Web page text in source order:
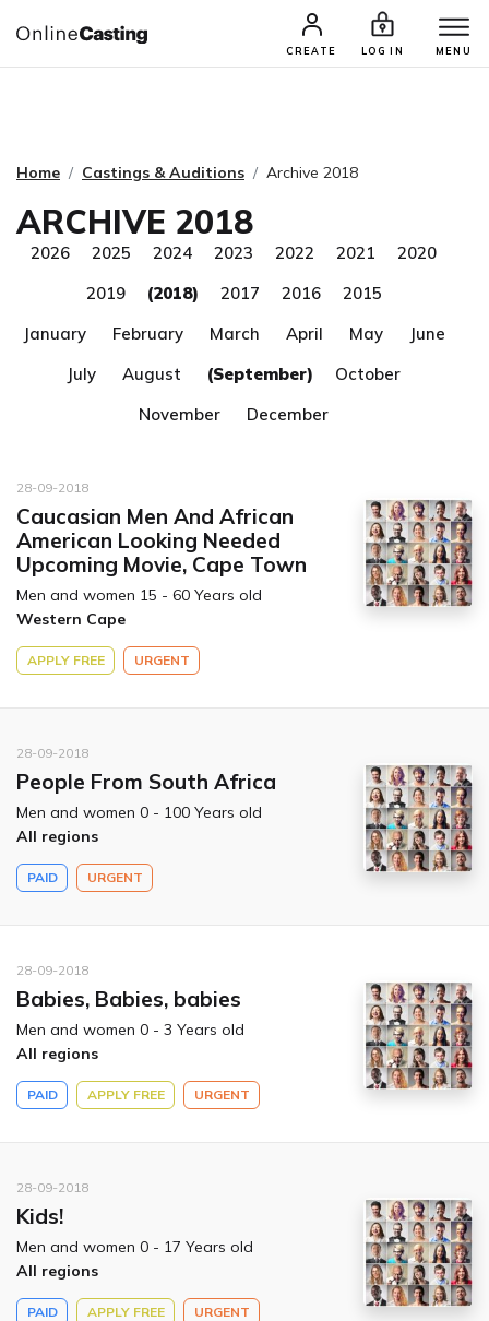
CREATE LOG IN MENU
CASTING & AUDITIONS TALENTS
Home Castings & Auditions Archive 2018
ARCHIVE 2018
2026 2025 2024 2023 2022 2021
2020
2019
(2018) 2017 2016
2015
January
February March April May
June
July
August (September)
October
November
December
28-09-2018
Caucasian Men And African
American Looking Needed
Upcoming Movie, Cape Town
Men and women 15 - 60 Years old
Western Cape
APPLY FREE URGENT
28-09-2018
People From South Africa
Men and women 0 - 100 Years old
All regions
PAID URGENT
28-09-2018
Babies, Babies, babies
Men and women 0 - 3 Years old
All regions
PAID APPLY FREE URGENT
28-09-2018
Kids!
Men and women 0 - 17 Years old
All regions
PAID APPLY FREE URGENT